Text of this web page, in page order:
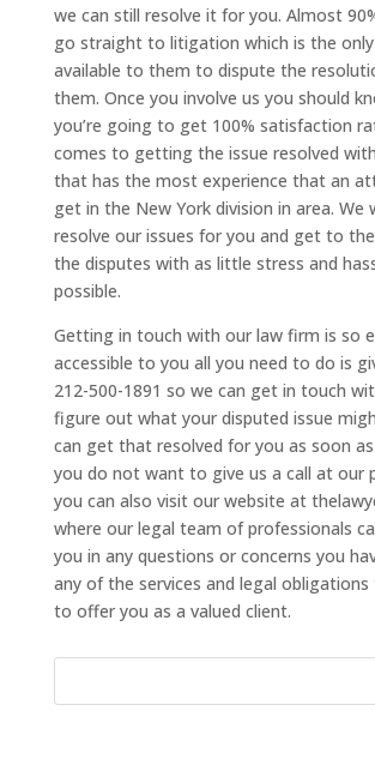
we can still resolve it for you. Almost
go straight to litigation which is the
available to them to dispute the
them. Once you involve us you should
you’re going to get 100% satisfaction
comes to getting the issue resolved
that has the most experience that an
get in the New York division in area. We
resolve our issues for you and get to
the disputes with as little stress and
possible.
Getting in touch with our law firm is so
accessible to you all you need to do is
212-500-1891 so we can get in touch
figure out what your disputed issue
can get that resolved for you as soon
you do not want to give us a call at our
you can also visit our website at
where our legal team of professionals
you in any questions or concerns you
any of the services and legal
to offer you as a valued client.